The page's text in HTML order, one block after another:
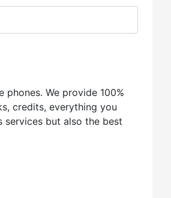
We provide 100%
credits, everything you
but also the best